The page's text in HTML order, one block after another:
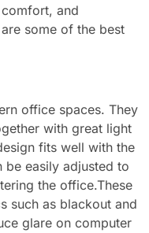
and
some of the best
office spaces. They
with great light
fits well with the
be easily adjusted to
the office.These
such as blackout and
glare on computer